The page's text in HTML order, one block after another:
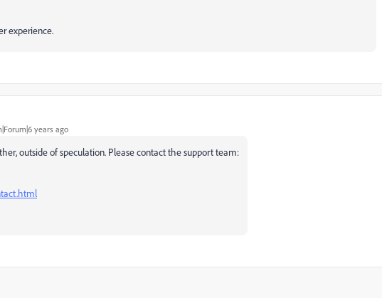
experience.
years ago
outside of speculation. Please contact the support team: